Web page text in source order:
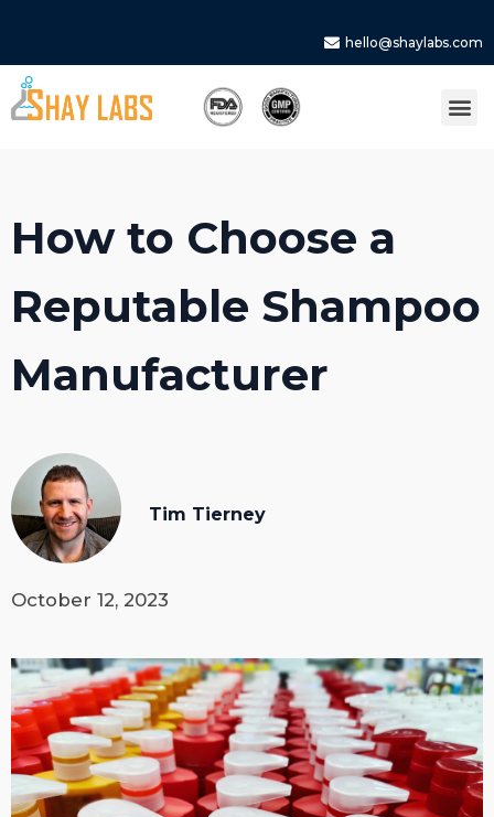
hello@shaylabs.com
How to Choose a
Reputable Shampoo
Manufacturer
Tim Tierney
October 12, 2023